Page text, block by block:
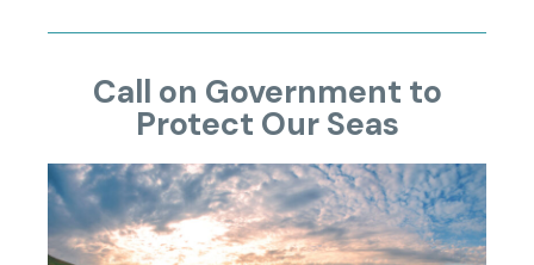
Call on Government to
Protect Our Seas